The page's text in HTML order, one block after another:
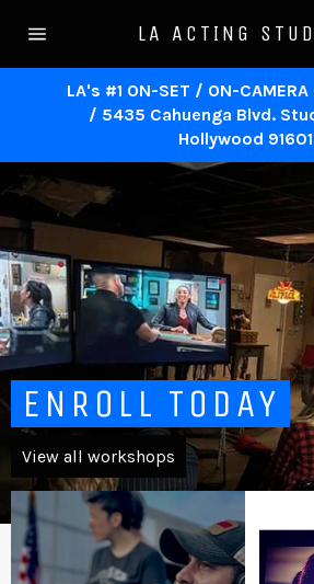
navigation
LA ACTING
LA's #1 ON-SET / ON-
/ 5435 Cahuenga Blvd.
Hollywood 91601
ENROLL TODAY
View all workshops